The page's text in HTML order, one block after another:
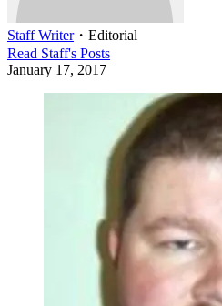
Staff Writer・ Editorial
Read Staff's Posts
January 17, 2017